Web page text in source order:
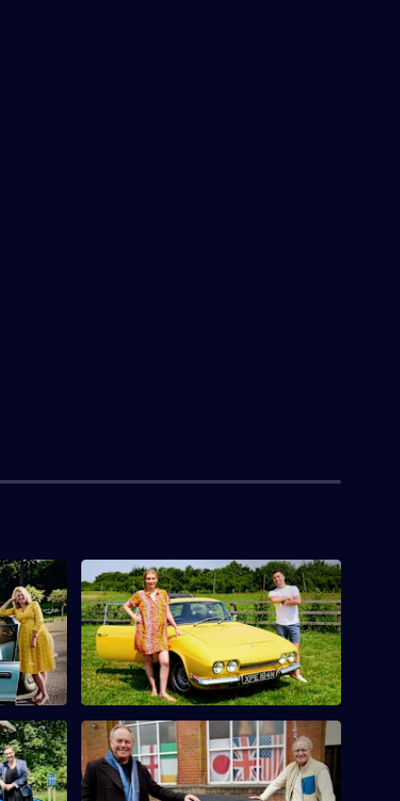
find
S10 E4 · Rachel Riley & Pasha Kovalev
Countdown's Rachel Riley and her
husband Pasha Kovalev compete.
Pauline
S10 E8 · Mark Curry & Robert Daws
Actors Robert Daws and Mark Curry go
antique hunting in Lancashire.